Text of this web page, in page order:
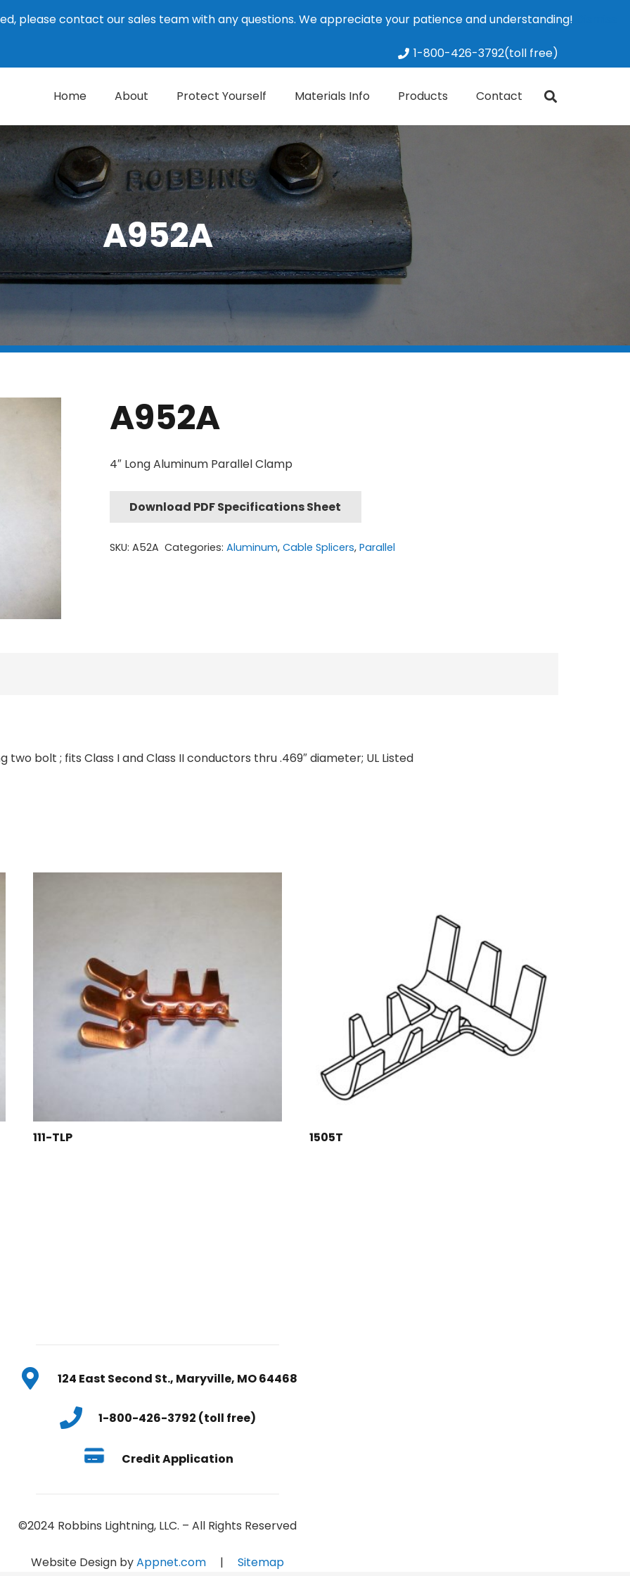
please contact our sales team with any questions. We appreciate your patience and understanding!
1-800-426-3792(toll free)
Home About Protect Yourself Materials Info Products Contact
A952A
A952A
4″ Long Aluminum Parallel Clamp
Download PDF Specifications Sheet
SKU: A52A Categories:Aluminum,Cable Splicers,Parallel
two bolt ; fits Class I and Class II conductors thru .469″ diameter; UL Listed
111-TLP 1505T
124 East Second St., Maryville, MO 64468
1-800-426-3792 (toll free)
Credit Application
©2024 Robbins Lightning, LLC. – All Rights Reserved
Website Design byAppnet.com | Sitemap